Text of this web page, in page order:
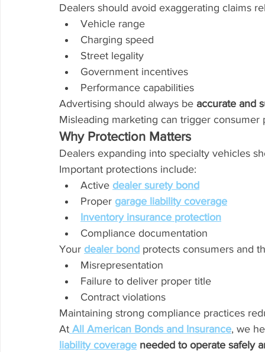
Dealers should avoid exaggerating claims
Vehicle range
Charging speed
Street legality
Government incentives
Performance capabilities
Advertising should always be accurate and
Misleading marketing can trigger consumer
Why Protection Matters
Dealers expanding into specialty vehicles
Important protections include:
Active dealer surety bond
Proper garage liability coverage
Inventory insurance protection
Compliance documentation
Your dealer bond protects consumers and
Misrepresentation
Failure to deliver proper title
Contract violations
Maintaining strong compliance practices
At All American Bonds and Insurance, we
liability coverage needed to operate safely